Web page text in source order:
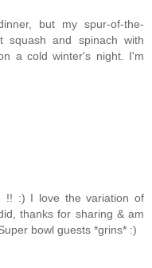
but my spur-of-the-
squash and spinach with
a cold winter's night. I'm
!! :) I love the variation of
thanks for sharing & am
bowl guests *grins* :)